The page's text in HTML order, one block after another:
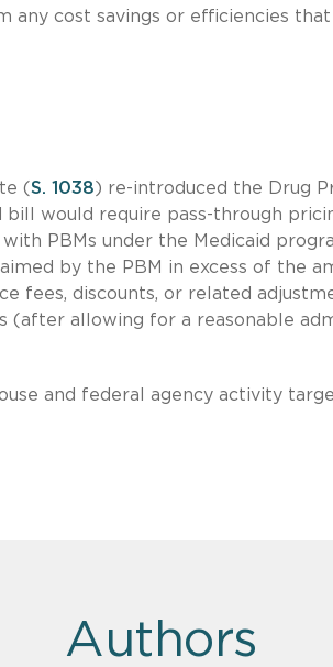
any cost savings or efficiencies
(S. 1038) re-introduced the Drug
bill would require pass-through
PBMs under the Medicaid
by the PBM in excess of the
fees, discounts, or related
(after allowing for a reasonable
and federal agency activity
Authors